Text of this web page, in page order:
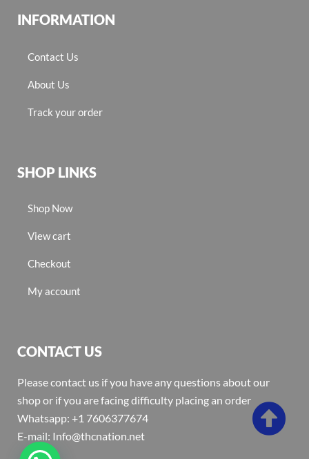
INFORMATION
Contact Us
About Us
Track your order
SHOP LINKS
Shop Now
View cart
Checkout
My account
CONTACT US
Please contact us if you have any questions about our
shop or if you are facing difficulty placing an order
Whatsapp: +1 7606377674
E-mail: Info@thcnation.net